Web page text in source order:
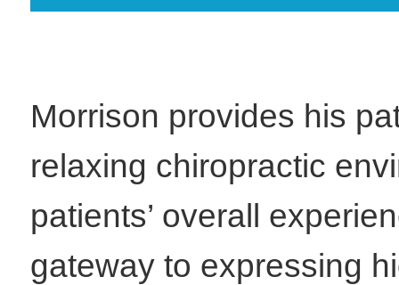
Morrison provides his
relaxing chiropractic
patients’ overall
gateway to expressing